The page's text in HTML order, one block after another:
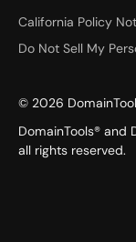
California Policy
Do Not Sell My
© 2026
DomainTools® and
all rights reserved.